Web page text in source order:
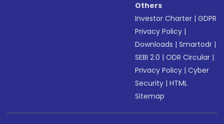
Others
Investor Charter |GDPR
Privacy Policy |
Downloads |Smartodr |
SEBI 2.0 |ODR Circular |
Privacy Policy |Cyber
Security |HTML
Sitemap